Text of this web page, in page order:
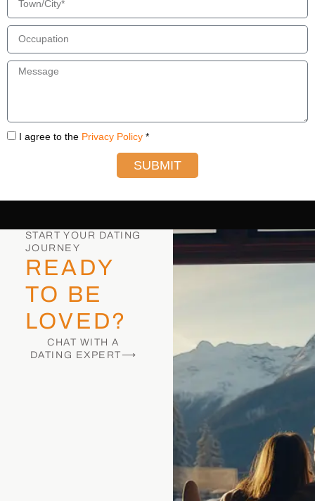
I agree to the Privacy Policy *
SUBMIT
START YOUR DATING
JOURNEY
READY
TO BE
LOVED?
CHAT WITH A
DATING EXPERT⟶